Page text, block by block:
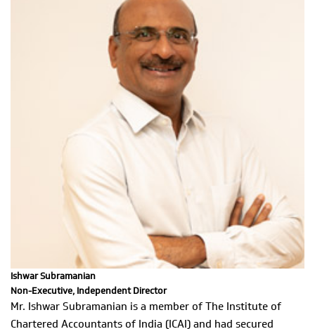
Ishwar Subramanian
Non-Executive, Independent Director
Mr. Ishwar Subramanian is a member of The Institute of
Chartered Accountants of India (ICAI) and had secured